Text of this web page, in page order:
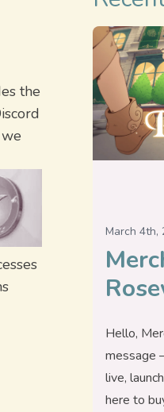
the
March 4th,
Hello,
message
live,
here to